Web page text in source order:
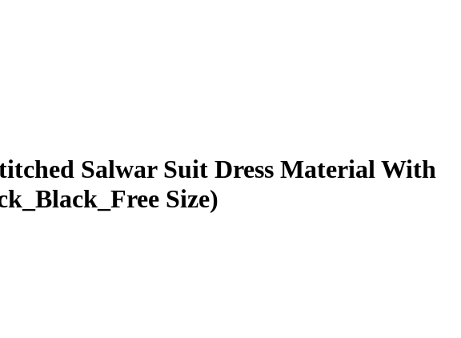
Salwar Suit Dress Material With
Size)